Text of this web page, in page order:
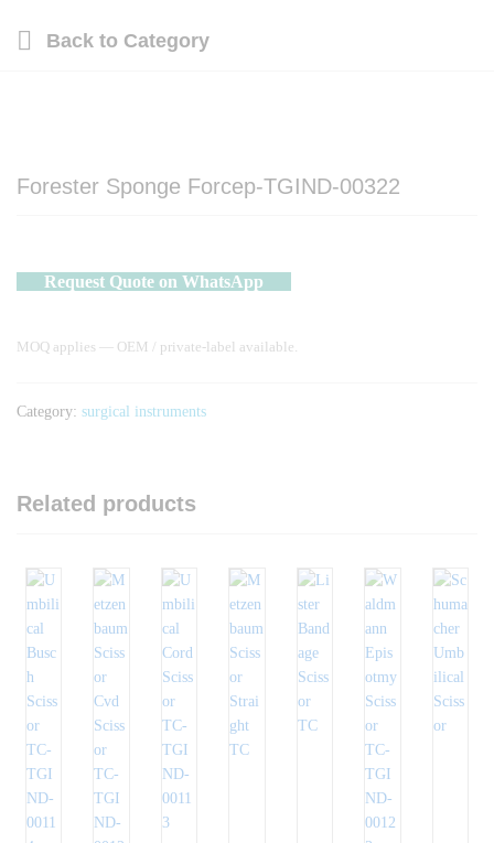
Back to Category
Forester Sponge Forcep-TGIND-00322
Request Quote on WhatsApp
MOQ applies — OEM / private-label available.
Category: surgical instruments
Related products